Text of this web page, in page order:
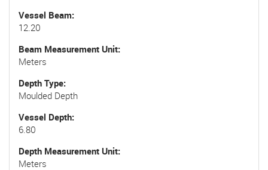
Vessel Beam
12.20
Beam Measurement Unit
Meters
Depth Type
Moulded Depth
Vessel Depth
6.80
Depth Measurement Unit
Meters